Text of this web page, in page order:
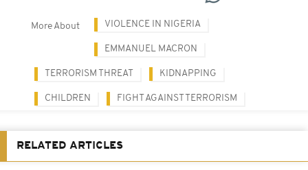
More About VIOLENCE IN NIGERIA
EMMANUEL MACRON
TERRORISM THREAT KIDNAPPING
CHILDREN FIGHT AGAINST TERRORISM
RELATED ARTICLES